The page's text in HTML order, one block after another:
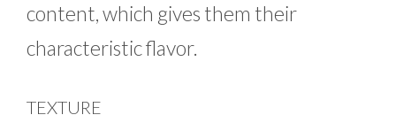
content, which gives them their
characteristic flavor.
TEXTURE